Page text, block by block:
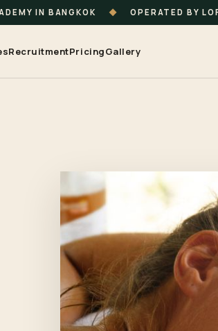
IN BANGKOK ◆ OPERATED BY
RecruitmentPricingGallery